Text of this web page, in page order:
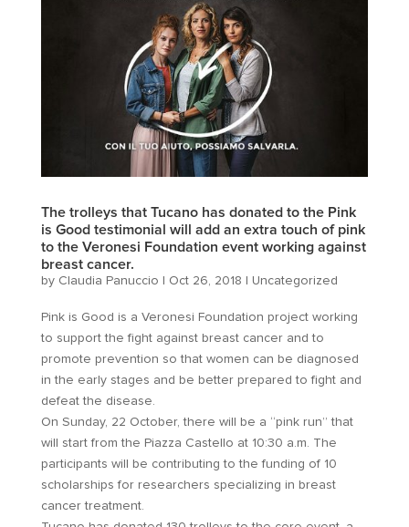
The trolleys that Tucano has donated to the Pink
is Good testimonial will add an extra touch of pink
to the Veronesi Foundation event working against
breast cancer.
by Claudia Panuccio Oct 26, 2018 Uncategorized
Pink is Good is a Veronesi Foundation project working
to support the fight against breast cancer and to
promote prevention so that women can be diagnosed
in the early stages and be better prepared to fight and
defeat the disease.
On Sunday, 22 October, there will be a “pink run” that
will start from the Piazza Castello at 10:30 a.m. The
participants will be contributing to the funding of 10
scholarships for researchers specializing in breast
cancer treatment.